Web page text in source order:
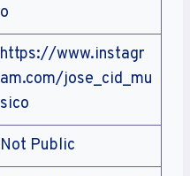
o
https://www.instagr
am.com/jose_cid_mu
sico
Not Public